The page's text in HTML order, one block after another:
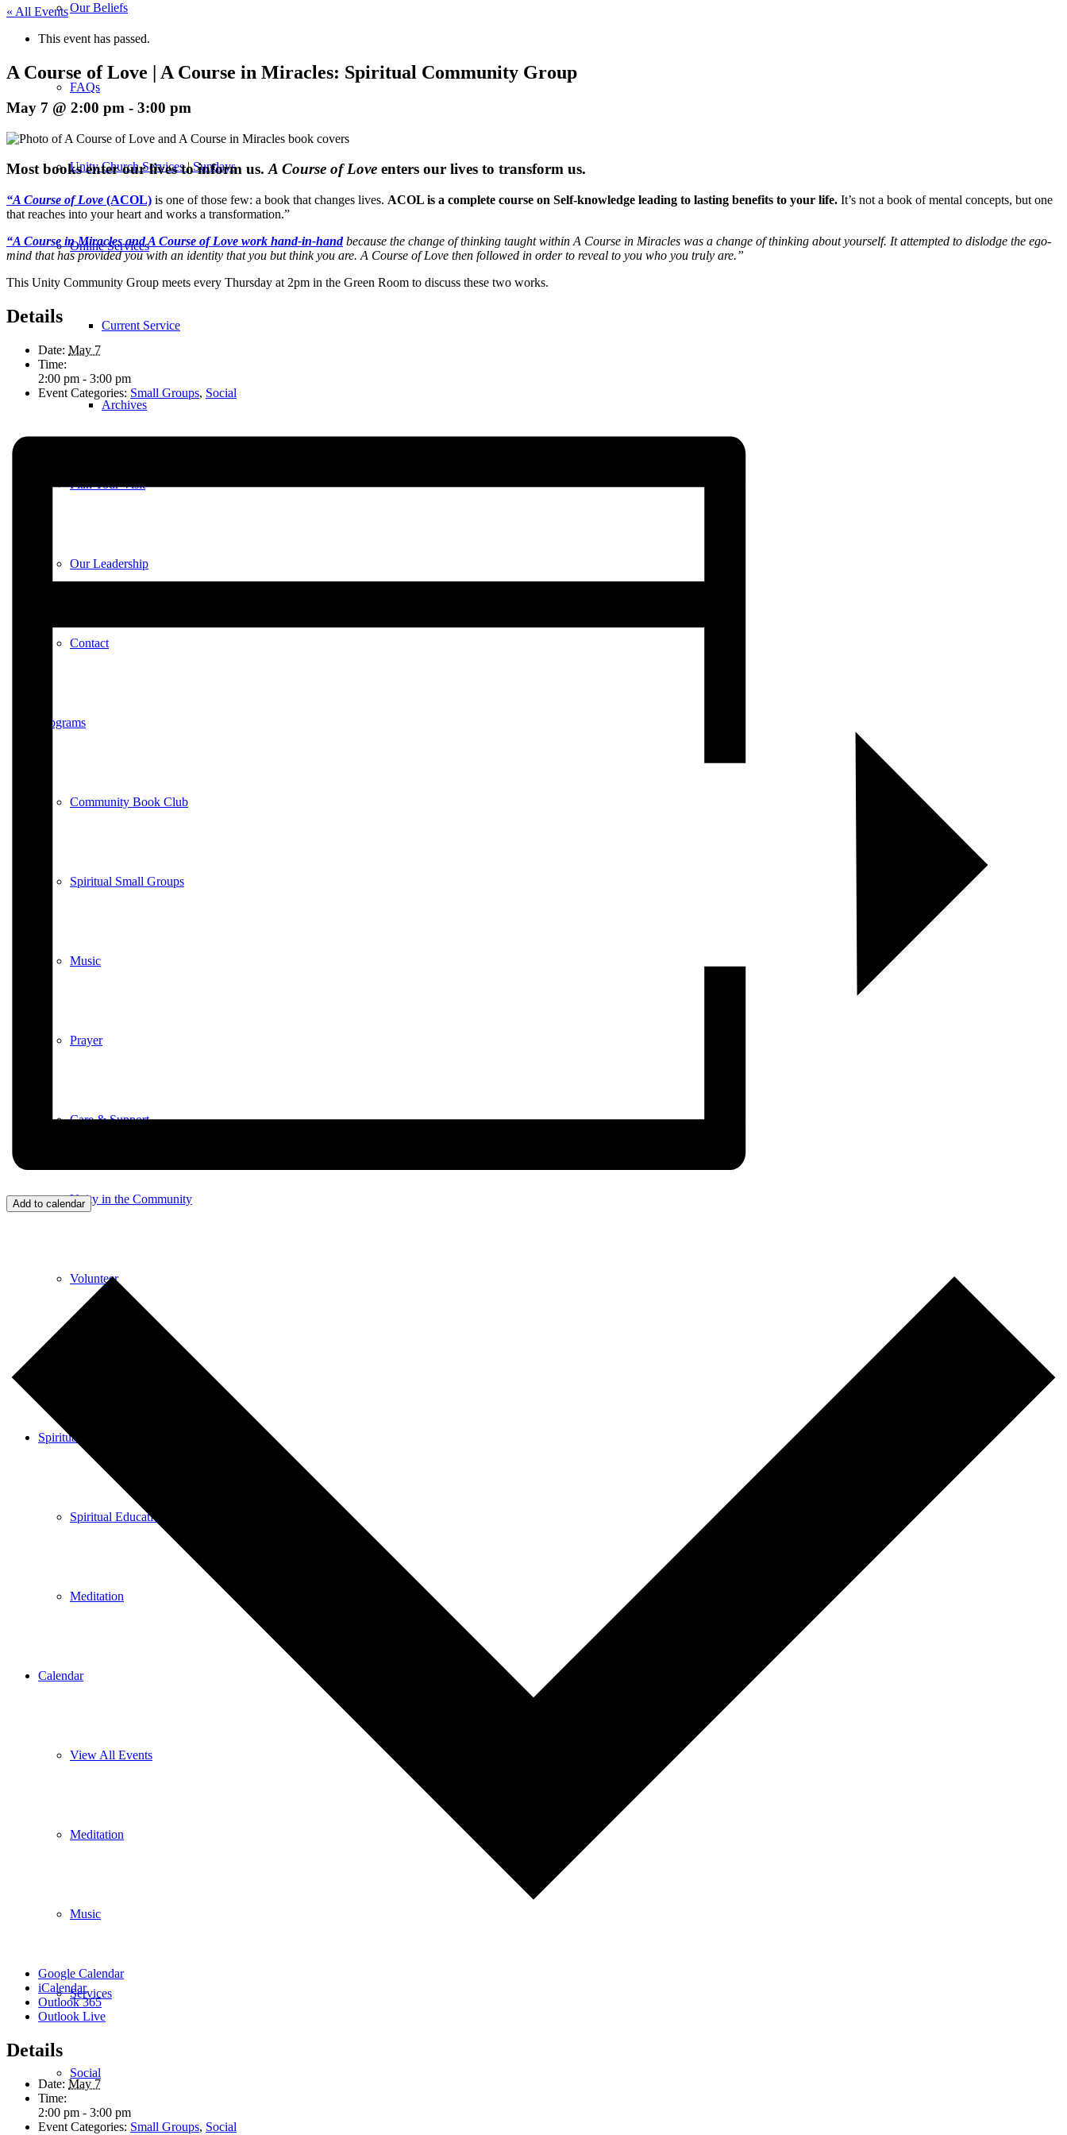
Our Beliefs
FAQs
Unity Church Services | Sundays
Online Services
Current Service
Archives
Plan Your Visit
Our Leadership
Contact
Programs
Community Book Club
Spiritual Small Groups
Music
Prayer
Care & Support
Unity in the Community
Volunteer
Spiritual Education
Spiritual Education
Meditation
Calendar
View All Events
Meditation
Music
Services
Social
« All Events
This event has passed.
A Course of Love | A Course in Miracles: Spiritual Community Group
May 7 @ 2:00 pm - 3:00 pm
Most books enter our lives to inform us.A Course of Love enters our lives to transform us.
“A Course of Love (ACOL) is one of those few: a book that changes lives. ACOL is a complete course on Self-knowledge leading to lasting benefits to your life. It’s not a book of mental concepts, but one
that reaches into your heart and works a transformation.”
“A Course in Miracles and A Course of Love work hand-in-handbecause the change of thinking taught within A Course in Miracles was a change of thinking about yourself. It attempted to dislodge the ego-
mind that has provided you with an identity that you but think you are. A Course of Love then followed in order to reveal to you who you truly are.”
This Unity Community Group meets every Thursday at 2pm in the Green Room to discuss these two works.
Details
Date: May 7
Time:
2:00 pm - 3:00 pm
Event Categories: Small Groups, Social
Add to calendar
Google Calendar
iCalendar
Outlook 365
Outlook Live
Details
Date: May 7
Time:
2:00 pm - 3:00 pm
Event Categories: Small Groups, Social